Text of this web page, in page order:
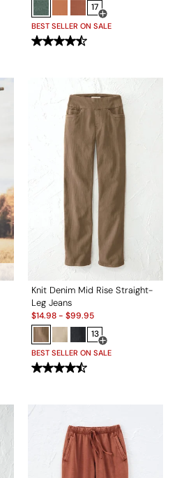
17
Open Swatch
BEST SELLER ON SALE
Drawer for more colors
Knit Denim Mid Rise Straight-
Leg Jeans
Sale:
$14.98- $99.95
13
Open Swatch
BEST SELLER ON SALE